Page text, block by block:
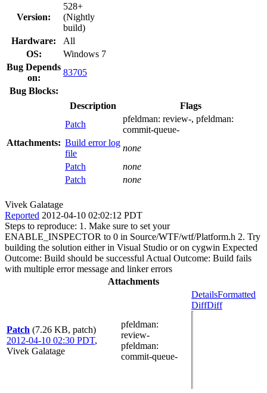
Version:
528+
(Nightly
build)
Hardware:
All
OS:
Windows 7
Bug Depends
on:
83705
Bug Blocks:
Attachments:
Description
Flags
Patch
pfeldman: review-, pfeldman:
commit-queue-
Build error log
file
none
Patch
none
Patch
none
Vivek Galatage
Reported 2012-04-10 02:02:12 PDT
Steps to reproduce: 1. Make sure to set your
ENABLE_INSPECTOR to 0 in Source/WTF/wtf/Platform.h 2. Try
building the solution either in Visual Studio or on cygwin Expected
Outcome: Build should be successful Actual Outcome: Build fails
with multiple error message and linker errors
Attachments
Patch (7.26 KB, patch)
2012-04-10 02:30 PDT,
Vivek Galatage
pfeldman:
review-
pfeldman:
commit-queue-
DetailsFormatted
DiffDiff